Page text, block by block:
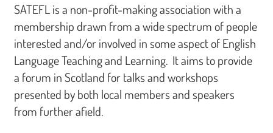
SATEFL is a non-profit-making association with a
membership drawn from a wide spectrum of people
interested and/or involved in some aspect of English
Language Teaching and Learning. It aims to provide
a forum in Scotland for talks and workshops
presented by both local members and speakers
from further afield.